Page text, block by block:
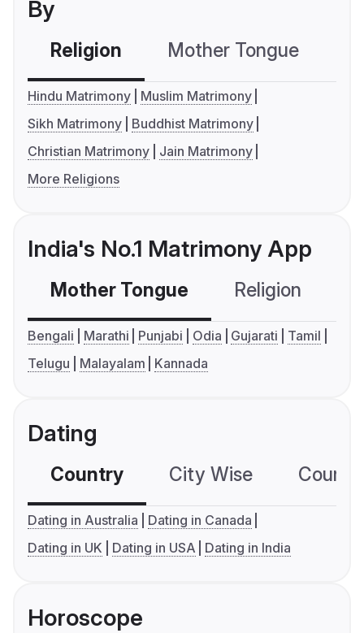
By
Religion Mother Tongue
Hindu Matrimony
Muslim Matrimony
Sikh Matrimony
Buddhist Matrimony
Christian Matrimony
Jain Matrimony
More Religions
India's No.1 Matrimony App
Mother Tongue Religion
Bengali Marathi Punjabi Odia Gujarati
Tamil
Telugu
Malayalam Kannada
Dating
Country City Wise
Dating in Australia
Dating in Canada
Dating in UK
Dating in USA Dating in India
Horoscope